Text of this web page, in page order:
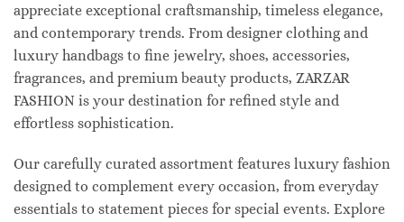
appreciate exceptional craftsmanship, timeless elegance,
and contemporary trends. From designer clothing and
luxury handbags to fine jewelry, shoes, accessories,
fragrances, and premium beauty products, ZARZAR
FASHION is your destination for refined style and
effortless sophistication.
Our carefully curated assortment features luxury fashion
designed to complement every occasion, from everyday
essentials to statement pieces for special events. Explore